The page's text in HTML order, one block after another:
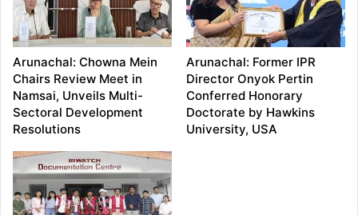
Arunachal: Chowna Mein
Chairs Review Meet in
Namsai, Unveils Multi-
Sectoral Development
Resolutions
Arunachal: Former IPR
Director Onyok Pertin
Conferred Honorary
Doctorate by Hawkins
University, USA